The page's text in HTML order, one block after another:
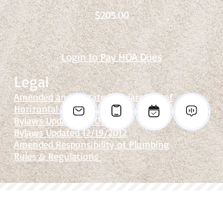
$205.00
Login to PayHOA Dues
Legal
Amended and Restated Declaration of
Horizontal Property Regime
Bylaws Updated 12/06/2012
Bylaws Updated 12/19/2012
Amended Responsibility of Plumbing
Rules & Regulations